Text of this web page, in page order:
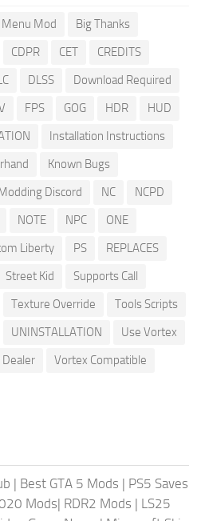
Mod
Big Thanks
CDPR CET
CREDITS
DLSS
Download Required
FPS GOG HDR
HUD
Installation Instructions
Known Bugs
Discord NC
NCPD
NOTE NPC
ONE
Liberty PS
REPLACES
Street Kid
Supports Call
Texture Override
Tools Scripts
UNINSTALLATION
Use Vortex
Dealer
Vortex Compatible
| Best GTA 5 Mods | PS5 Saves
Mods| RDR2 Mods | LS25